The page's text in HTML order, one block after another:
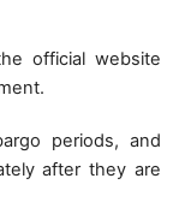
official website
periods, and
after they are